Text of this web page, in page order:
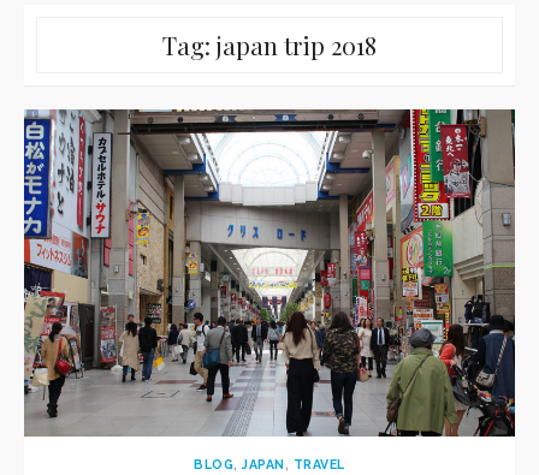
Tag: japan trip 2018
BLOG,JAPAN, TRAVEL